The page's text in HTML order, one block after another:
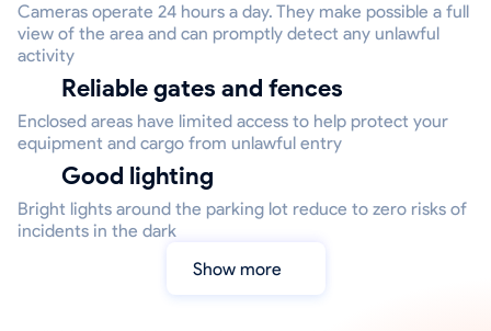
Cameras operate 24 hours a day. They make possible a full
view of the area and can promptly detect any unlawful
activity
Reliable gates and fences
Enclosed areas have limited access to help protect your
equipment and cargo from unlawful entry
Good lighting
Bright lights around the parking lot reduce to zero risks of
incidents in the dark
Show more